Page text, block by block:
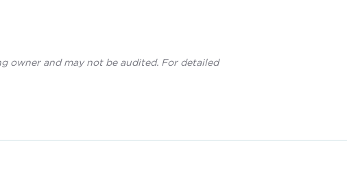
owner and may not be audited. For detailed